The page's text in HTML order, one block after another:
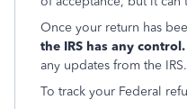
Once your return has
the IRS has any control.
any updates from the IRS.
To track your Federal